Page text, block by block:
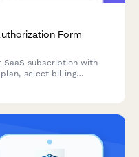
Form
subscription with
select billing